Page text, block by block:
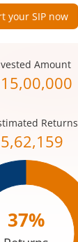
your SIP now
Amount
15,00,000
Returns
5,62,159
37%